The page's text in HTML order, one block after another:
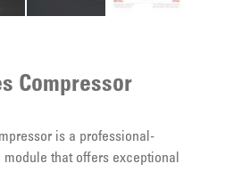
Compressor
is a professional-
that offers exceptional